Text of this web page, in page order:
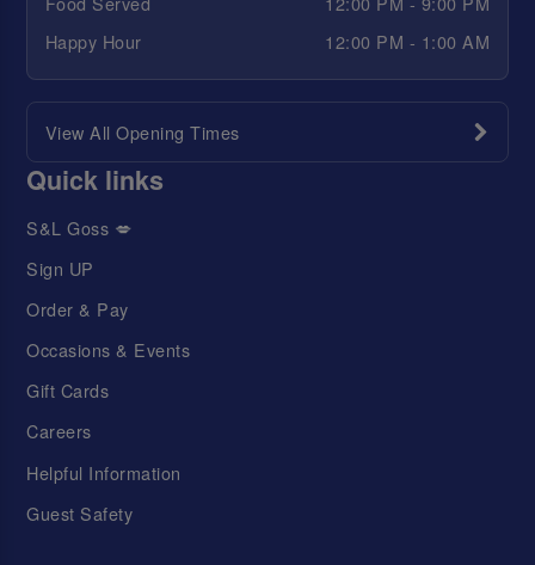
Happy Hour
12:00 PM - 1:00 AM
View All Opening Times
Quick links
S&L Goss 💋
Sign UP
Order & Pay
Occasions & Events
Gift Cards
Careers
Helpful Information
Guest Safety